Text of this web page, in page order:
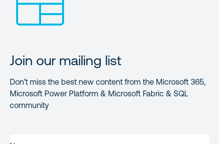
Join our mailing list
Don’t miss the best new content from the Microsoft 365,
Microsoft Power Platform & Microsoft Fabric & SQL
community